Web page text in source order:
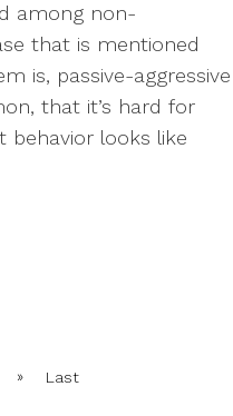
among non-
that is mentioned
is, passive-aggressive
that it’s hard for
looks like
» Last